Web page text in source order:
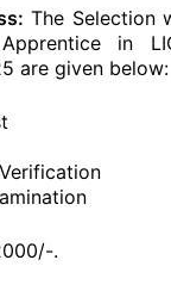
The Selection
in
are given below:
.